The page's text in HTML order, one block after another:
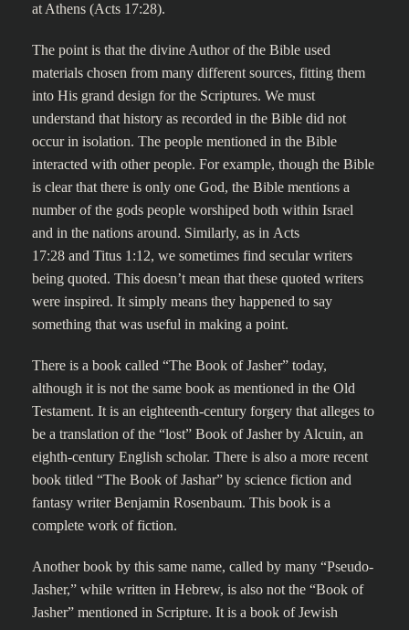
at Athens (Acts 17:28).
The point is that the divine Author of the Bible used
materials chosen from many different sources, fitting them
into His grand design for the Scriptures. We must
understand that history as recorded in the Bible did not
occur in isolation. The people mentioned in the Bible
interacted with other people. For example, though the Bible
is clear that there is only one God, the Bible mentions a
number of the gods people worshiped both within Israel
and in the nations around. Similarly, as in Acts
17:28 and Titus 1:12, we sometimes find secular writers
being quoted. This doesn’t mean that these quoted writers
were inspired. It simply means they happened to say
something that was useful in making a point.
There is a book called “The Book of Jasher” today,
although it is not the same book as mentioned in the Old
Testament. It is an eighteenth-century forgery that alleges to
be a translation of the “lost” Book of Jasher by Alcuin, an
eighth-century English scholar. There is also a more recent
book titled “The Book of Jashar” by science fiction and
fantasy writer Benjamin Rosenbaum. This book is a
complete work of fiction.
Another book by this same name, called by many “Pseudo-
Jasher,” while written in Hebrew, is also not the “Book of
Jasher” mentioned in Scripture. It is a book of Jewish